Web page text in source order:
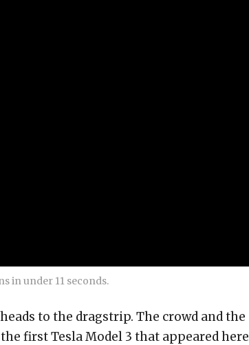
in under 11 seconds.
to the dragstrip. The crowd and the
first Tesla Model 3 that appeared here